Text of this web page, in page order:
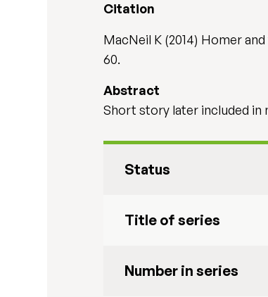
Citation
MacNeil K (2014) Homer
60.
Abstract
Short story later included in
Status
Title of series
Number in series